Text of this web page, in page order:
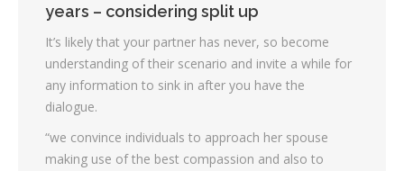
years – considering split up
It’s likely that your partner has never, so become
understanding of their scenario and invite a while for
any information to sink in after you have the
dialogue.
“we convince individuals to approach her spouse
making use of the best compassion and also to